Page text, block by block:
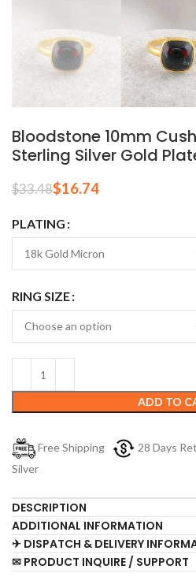
Bloodstone 10mm
Sterling Silver Gold
$33.48$16.74
PLATING
RING SIZE
ADD TO
Free Shipping 28 Days
Silver
DESCRIPTION
ADDITIONAL INFORMATION
✈ DISPATCH & DELIVERY
✉ PRODUCT INQUIRE / SUPPORT